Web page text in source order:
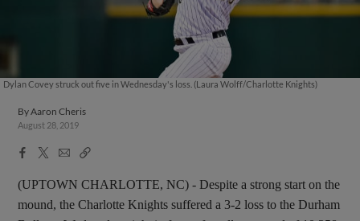
Dylan Covey struck out five in Wednesday's loss. (Laura Wolff/Charlotte Knights)
ByAaron Cheris
August 28, 2019
Facebook
X
EmailCopy
(UPTOWN CHARLOTTE, NC) - Despite a strong start on the
mound, the Charlotte Knights suffered a 3-2 loss to the Durham